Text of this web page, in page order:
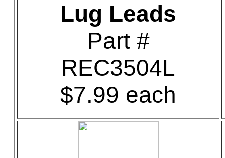
Lug Leads
Part #
REC3504L
$7.99 each